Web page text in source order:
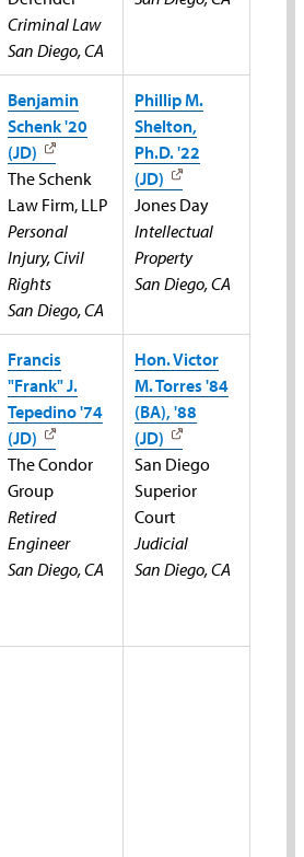
Criminal Law
San Diego, CA
Benjamin
Schenk '20
(JD)
The Schenk
Law Firm, LLP
Personal
Injury, Civil
Rights
San Diego, CA
Phillip M.
Shelton,
Ph.D. '22
(JD)
Jones Day
Intellectual
Property
San Diego, CA
Francis
"Frank" J.
Tepedino '74
(JD)
The Condor
Group
Retired
Engineer
San Diego, CA
Hon. Victor
M. Torres '84
(BA), '88
(JD)
San Diego
Superior
Court
Judicial
San Diego, CA